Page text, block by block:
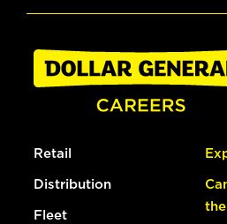
Retail
Distribution
Fleet